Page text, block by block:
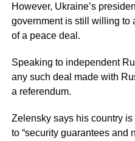
However, Ukraine’s
government is still willing to
of a peace deal.
Speaking to independent
any such deal made with
a referendum.
Zelensky says his country is
to “security guarantees and